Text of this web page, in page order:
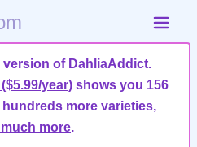
version of DahliaAddict.
year) shows you 156
more varieties,
more.